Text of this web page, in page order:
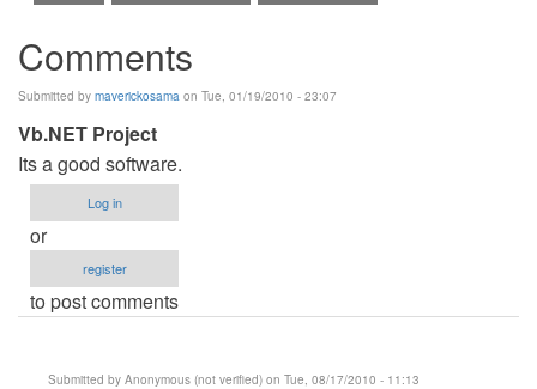
Comments
Submitted by maverickosama on Tue, 01/19/2010 - 23:07
Vb.NET Project
Its a good software.
Log in
or
register
to post comments
Submitted by Anonymous (not verified) on Tue, 08/17/2010 - 11:13